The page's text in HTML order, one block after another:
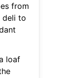
from
deli to
loaf